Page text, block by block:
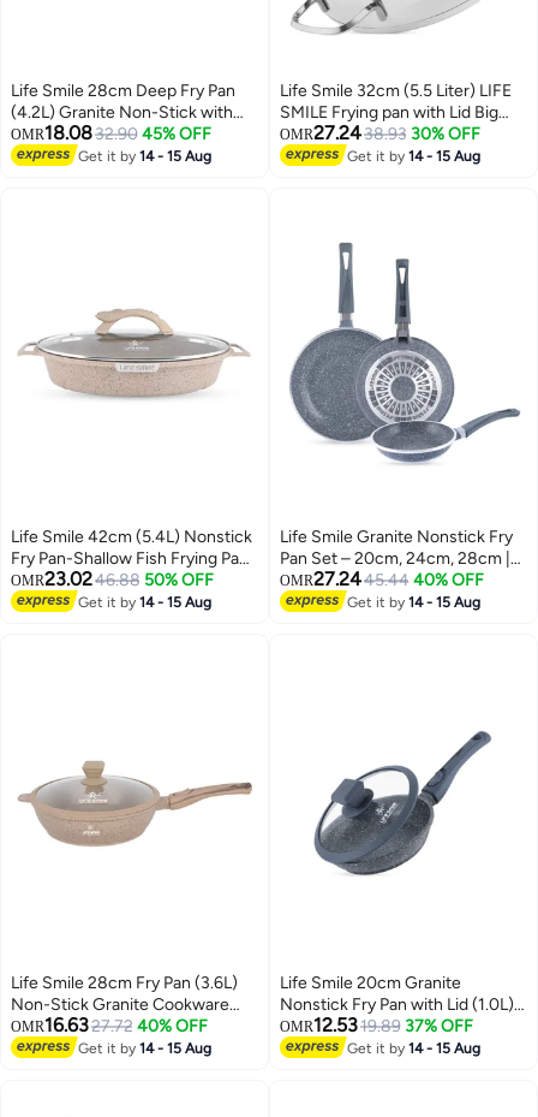
Life Smile 28cm Deep Fry Pan
(4.2L) Granite Non-Stick with
Bakelite Handle and Induction
Bottom – Suitable for All
OMR18.0832.90 45% OFF
Get it by14 - 15 Aug
Life Smile 32cm (5.5 Liter) LIFE
SMILE Frying pan with Lid Big
Size - 18/10 Pure Stainless Steel
- Induction Base Double Handle
OMR27.2438.93 30% OFF
Get it by14 - 15 Aug
Life Smile 42cm (5.4L) Nonstick
Fry Pan-Shallow Fish Frying Pan
With lid , Granite Coating Non
Stick Oval Frying pan - Fish
OMR23.0246.88 50% OFF
Get it by14 - 15 Aug
Life Smile Granite Nonstick Fry
Pan Set – 20cm, 24cm, 28cm |
Multi-Layer Nonstick Coating,
Energy Saver Bottom,
OMR27.2445.44 40% OFF
Get it by14 - 15 Aug
Life Smile 28cm Fry Pan (3.6L)
Non-Stick Granite Cookware
with Glass Lid
OMR16.6327.72 40% OFF
Get it by14 - 15 Aug
Life Smile 20cm Granite
Nonstick Fry Pan with Lid (1.0L) –
Induction Base, Removable
Handle, Easy Clean & Scratch
OMR12.5319.89 37% OFF
Get it by14 - 15 Aug